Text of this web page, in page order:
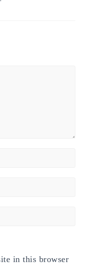
in this browser